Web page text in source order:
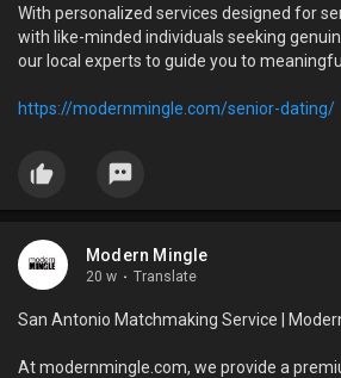
With personalized services designed for
with like-minded individuals seeking
our local experts to guide you to
https://modernmingle.com/senior-dating/
Modern Mingle
20 w · Translate
San Antonio Matchmaking Service |
At modernmingle.com, we provide a